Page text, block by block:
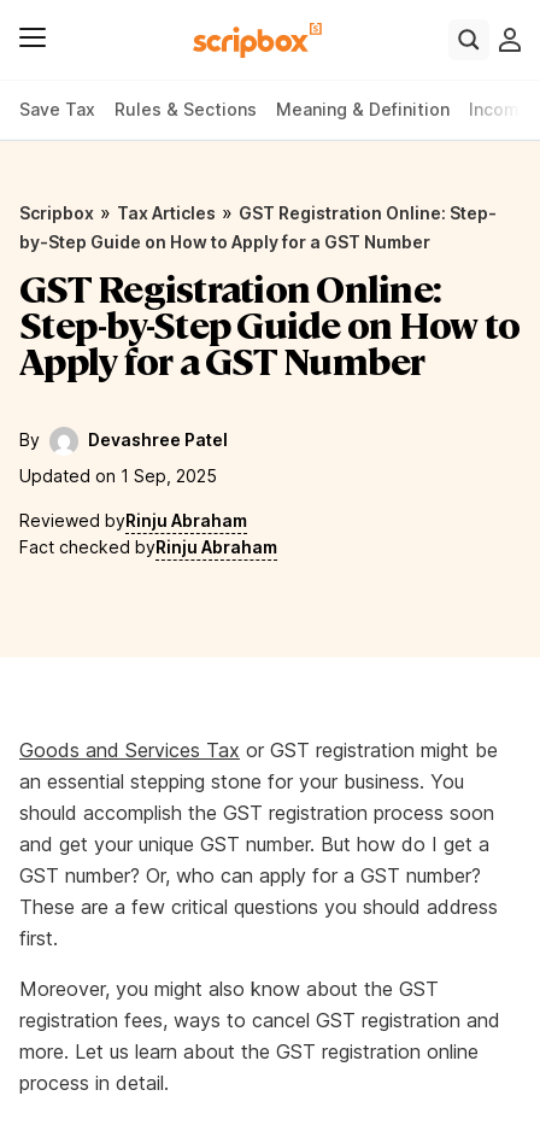
Save Tax Rules & Sections Meaning & Definition Income
Scripbox » Tax Articles » GST Registration Online: Step-
by-Step Guide on How to Apply for a GST Number
GST Registration Online:
Step-by-Step Guide on How to
Apply for a GST Number
By
Devashree Patel
Updated on 1 Sep, 2025
Reviewed byRinju Abraham
Fact checked byRinju Abraham
Goods and Services Tax or GST registration might be
an essential stepping stone for your business. You
should accomplish the GST registration process soon
and get your unique GST number. But how do I get a
GST number? Or, who can apply for a GST number?
These are a few critical questions you should address
first.
Moreover, you might also know about the GST
registration fees, ways to cancel GST registration and
more. Let us learn about the GST registration online
process in detail.